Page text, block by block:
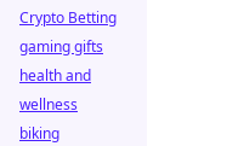
Crypto Betting
gaming gifts
health and
wellness
biking